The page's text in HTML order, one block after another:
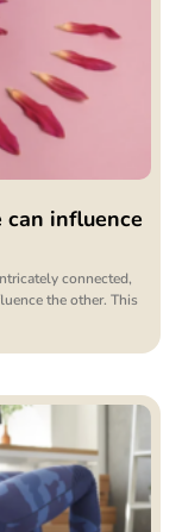
can influence
connected,
the other. This